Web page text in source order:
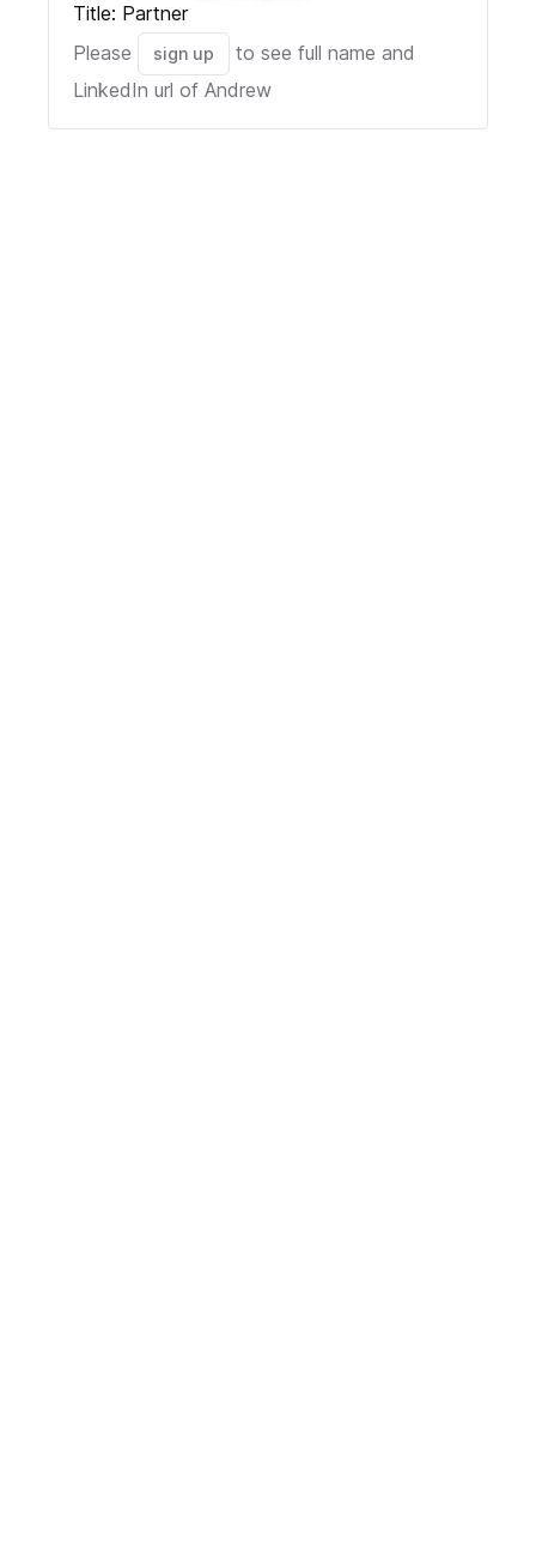
Title: Partner
Please
sign up
to see full name and
LinkedIn url of Andrew